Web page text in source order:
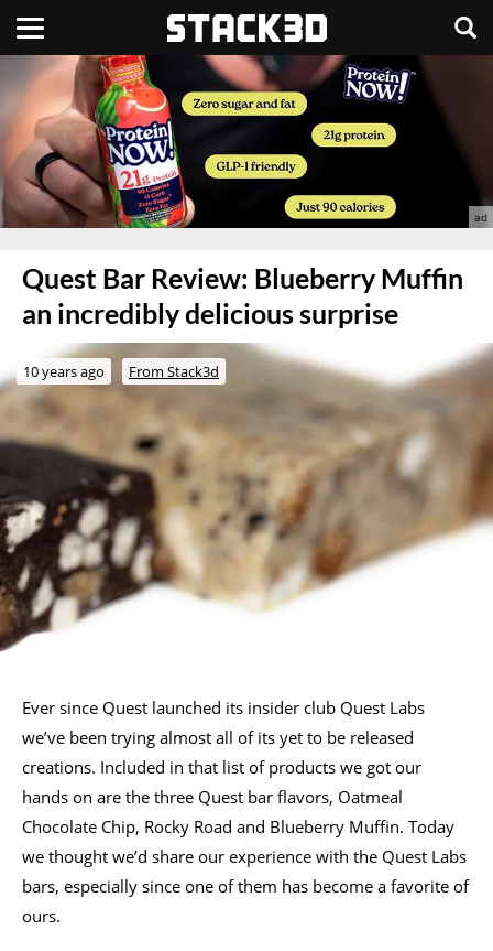
Quest Bar Review: Blueberry Muffin
an incredibly delicious surprise
10 years ago From Stack3d
Ever since Quest launched its insider club Quest Labs
we’ve been trying almost all of its yet to be released
creations. Included in that list of products we got our
hands on are the three Quest bar flavors, Oatmeal
Chocolate Chip, Rocky Road and Blueberry Muffin. Today
we thought we’d share our experience with the Quest Labs
bars, especially since one of them has become a favorite of
ours.